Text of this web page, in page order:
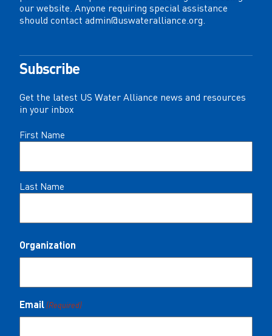
our website. Anyone requiring special assistance
should contact admin@uswateralliance.org.
Subscribe
Get the latest US Water Alliance news and resources
in your inbox
Name
First Name
Last Name
Organization
Email (Required)